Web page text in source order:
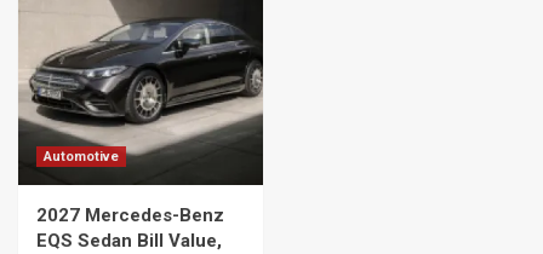
Automotive
2027 Mercedes-Benz
EQS Sedan Bill Value,